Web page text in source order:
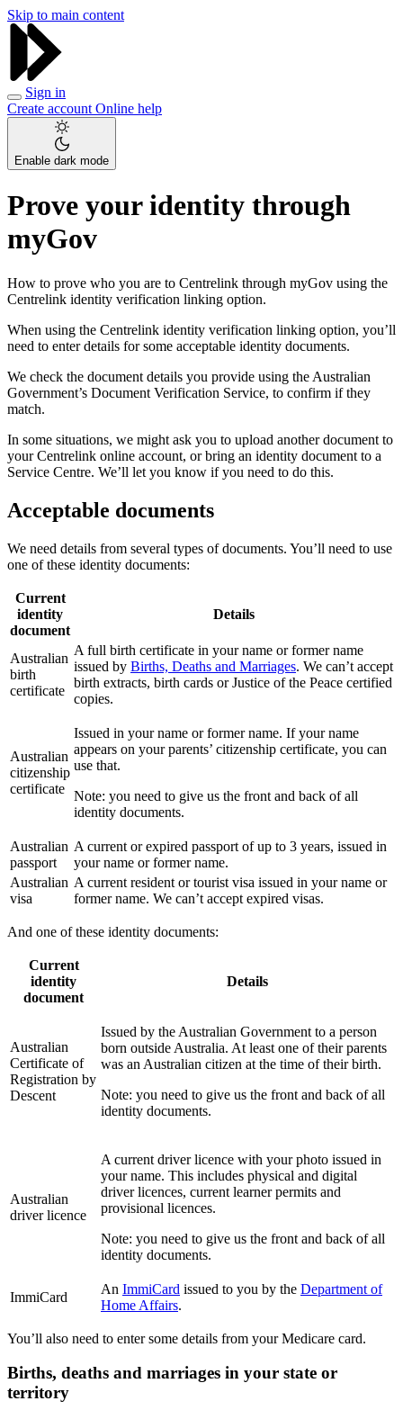
Skip to main content
Sign in
Create account Online help
Enable dark mode
Prove your identity through
myGov
How to prove who you are to Centrelink through myGov using the
Centrelink identity verification linking option.
When using the Centrelink identity verification linking option, you’ll
need to enter details for some acceptable identity documents.
We check the document details you provide using the Australian
Government’s Document Verification Service, to confirm if they
match.
In some situations, we might ask you to upload another document to
your Centrelink online account, or bring an identity document to a
Service Centre. We’ll let you know if you need to do this.
Acceptable documents
We need details from several types of documents. You’ll need to use
one of these identity documents:
Current
identity
document
Details
Australian
birth
certificate
A full birth certificate in your name or former name
issued by Births, Deaths and Marriages. We can’t accept
birth extracts, birth cards or Justice of the Peace certified
copies.
Australian
citizenship
certificate
Issued in your name or former name. If your name
appears on your parents’ citizenship certificate, you can
use that.
Note: you need to give us the front and back of all
identity documents.
Australian
passport
A current or expired passport of up to 3 years, issued in
your name or former name.
Australian
visa
A current resident or tourist visa issued in your name or
former name. We can’t accept expired visas.
And one of these identity documents:
Current
identity
document
Details
Australian
Certificate of
Registration by
Descent
Issued by the Australian Government to a person
born outside Australia. At least one of their parents
was an Australian citizen at the time of their birth.
Note: you need to give us the front and back of all
identity documents.
Australian
driver licence
A current driver licence with your photo issued in
your name. This includes physical and digital
driver licences, current learner permits and
provisional licences.
Note: you need to give us the front and back of all
identity documents.
ImmiCard
An ImmiCard issued to you by the Department of
Home Affairs.
You’ll also need to enter some details from your Medicare card.
Births, deaths and marriages in your state or
territory